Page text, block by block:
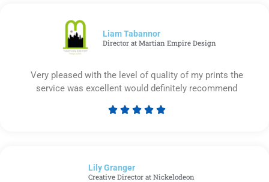
Liam Tabannor
Director at Martian Empire Design
Very pleased with the level of quality of my prints the
service was excellent would definitely recommend
    
Lily Granger​
Creative Director at Nickelodeon